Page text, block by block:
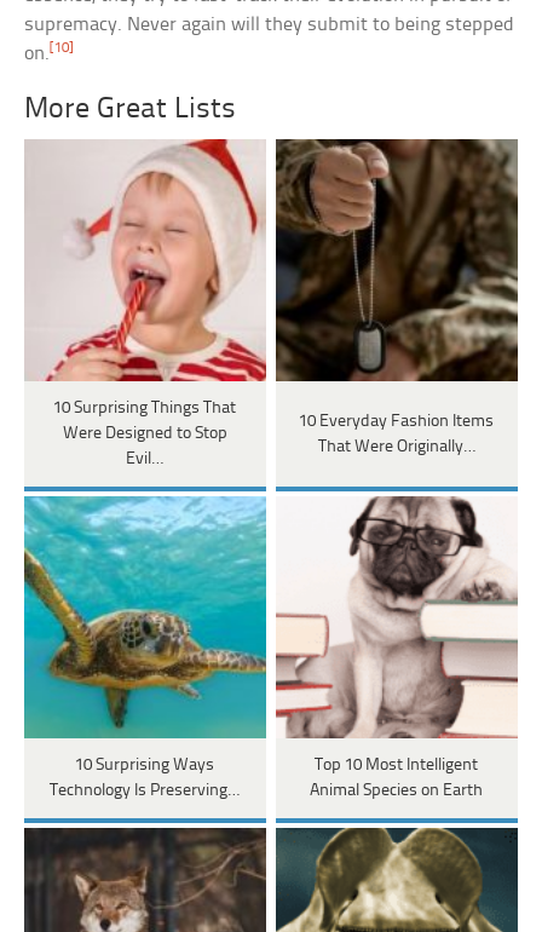
supremacy. Never again will they submit to being stepped
on. [10]
More Great Lists
10 Surprising Things That
Were Designed to Stop
Evil…
10 Everyday Fashion Items
That Were Originally…
10 Surprising Ways
Technology Is Preserving…
Top 10 Most Intelligent
Animal Species on Earth